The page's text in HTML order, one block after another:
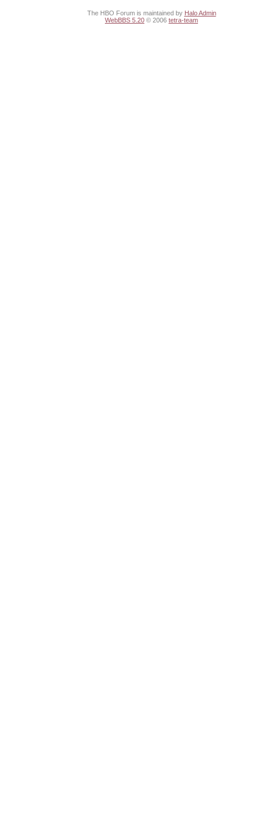
The HBO Forum is maintained by Halo Admin
WebBBS 5.20 © 2006 tetra-team